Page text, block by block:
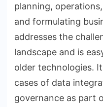
planning,
and formulating
addresses the
landscape and is
older technologies.
cases of data
governance as part